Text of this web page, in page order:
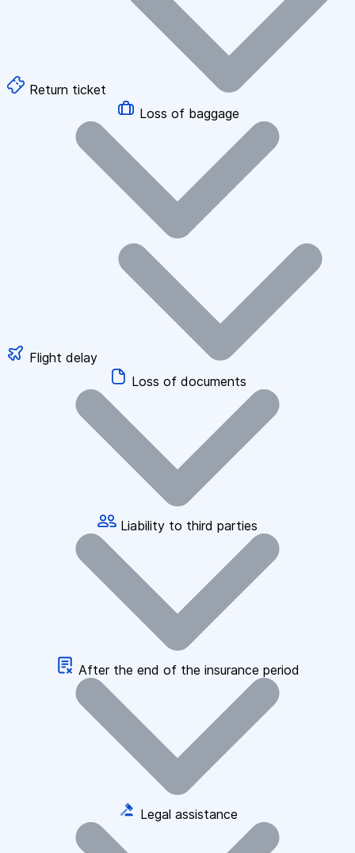
Return ticket
Loss of baggage
Flight delay
Loss of documents
Liability to third parties
After the end of the insurance period
Legal assistance